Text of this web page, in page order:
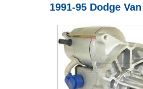
1991-95 Dodge